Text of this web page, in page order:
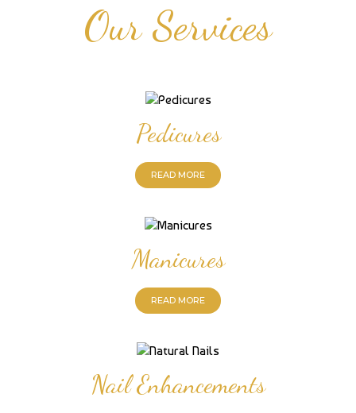
Our Services
Pedicures
READ MORE
Manicures
READ MORE
Nail Enhancements